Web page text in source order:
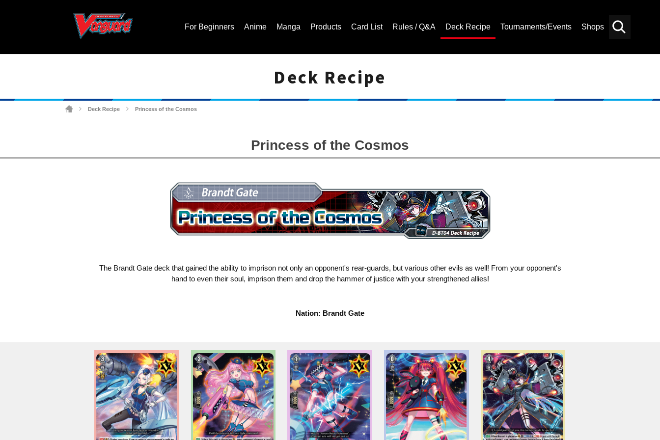
For Beginners Anime Manga Products Card List Rules / Q&A Deck Recipe Tournaments/Events Shops
Deck Recipe
Deck Recipe Princess of the Cosmos
Princess of the Cosmos
The Brandt Gate deck that gained the ability to imprison not only an opponent's rear-guards, but various other evils as well! From your opponent's
hand to even their soul, imprison them and drop the hammer of justice with your strengthened allies!
Nation: Brandt Gate